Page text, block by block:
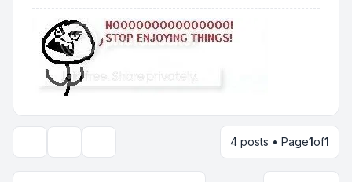
Display and sorting options4 posts • Page1of1